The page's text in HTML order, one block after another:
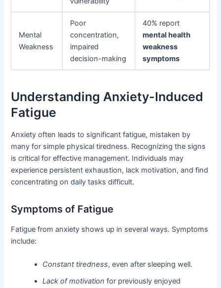
Mental
Weakness
Poor
concentration,
impaired
decision-making
40% report
mental health
weakness
symptoms
Understanding Anxiety-Induced
Fatigue
Anxiety often leads to significant fatigue, mistaken by
many for simple physical tiredness. Recognizing the signs
is critical for effective management. Individuals may
experience persistent exhaustion, lack motivation, and find
concentrating on daily tasks difficult.
Symptoms of Fatigue
Fatigue from anxiety shows up in several ways. Symptoms
include:
Constant tiredness, even after sleeping well.
Lack of motivation for previously enjoyed